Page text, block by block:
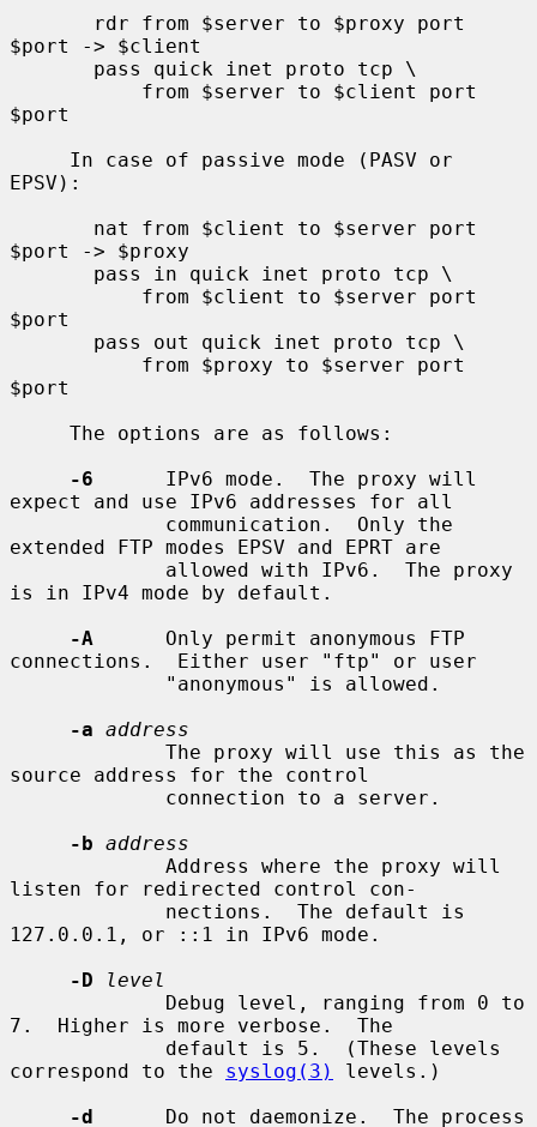
$port -> $client
$port
EPSV):
$port -> $proxy
$port
$port
-6
      IPv6 mode.  The proxy will
expect and use IPv6 addresses for all
extended FTP modes EPSV and EPRT are
is in IPv4 mode by default.
-A
      Only permit anonymous FTP
connections.  Either user "ftp" or user
-a address
source address for the control
-b address
listen for redirected control con-
127.0.0.1, or ::1 in IPv6 mode.
-D
level
7.  Higher is more verbose.  The
correspond to the syslog(3)
levels.)
-d
      Do not daemonize.  The process